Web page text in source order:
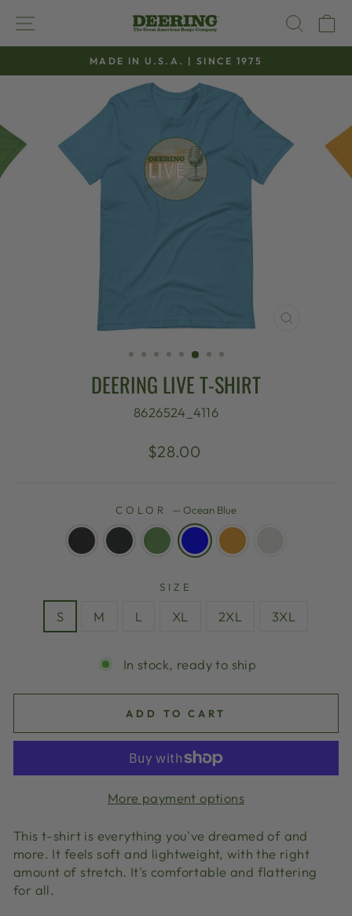
content
SITE NAVIGATION
Pause
MADE IN U.S.A. | SINCE 1975
DEERING LIVE T-SHIRT
8626524_4116
Regular
$28.00
COLOR — Ocean Blue
SIZE
S M L XL 2XL 3XL
In stock, ready to ship
ADD TO CART
More payment options
This t-shirt is everything you've dreamed of and
more. It feels soft and lightweight, with the right
amount of stretch. It's comfortable and flattering
for all.